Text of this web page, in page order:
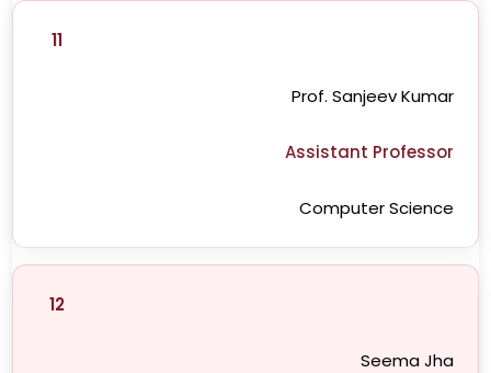
11
Prof. Sanjeev Kumar
Assistant Professor
Computer Science
12
Seema Jha